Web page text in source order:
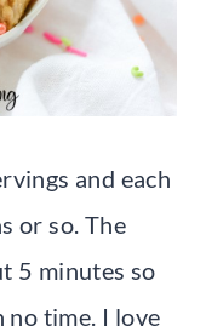
and each
or so. The
5 minutes so
no time. I love